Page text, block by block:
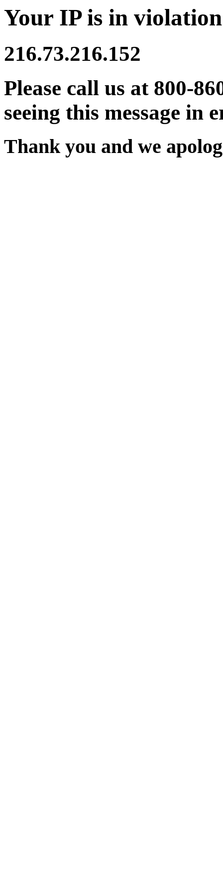
Your IP is in
216.73.216.152
Please call us at 800-
seeing this message in
Thank you and we